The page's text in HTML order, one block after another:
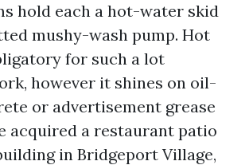
hold each a hot-water skid
mushy-wash pump. Hot
for such a lot
however it shines on oil-
or advertisement grease
acquired a restaurant patio
in Bridgeport Village,